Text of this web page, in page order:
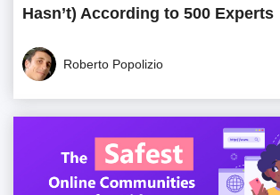
Hasn’t) According to 500 Experts
Roberto Popolizio